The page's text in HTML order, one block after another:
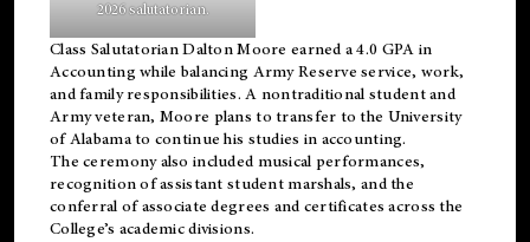
2026 salutatorian.
Class Salutatorian Dalton Moore earned a 4.0 GPA in
Accounting while balancing Army Reserve service, work,
and family responsibilities. A nontraditional student and
Army veteran, Moore plans to transfer to the University
of Alabama to continue his studies in accounting.
The ceremony also included musical performances,
recognition of assistant student marshals, and the
conferral of associate degrees and certificates across the
College’s academic divisions.